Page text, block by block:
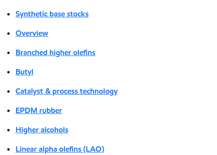
Synthetic base stocks
Overview
Branched higher olefins
Butyl
Catalyst & process technology
EPDM rubber
Higher alcohols
Linear alpha olefins (LAO)